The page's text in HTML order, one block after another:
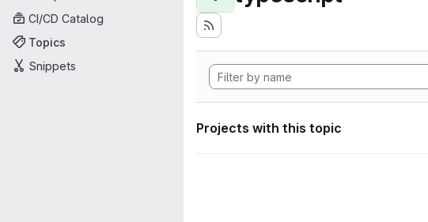
CI/CD Catalog
Topics
Snippets
Projects with this topic